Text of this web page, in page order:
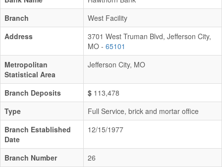
Branch
West Facility
Address
3701 West Truman Blvd, Jefferson City,
MO - 65101
Metropolitan
Statistical Area
Jefferson City, MO
Branch Deposits $ 113,478
Type
Full Service, brick and mortar office
Branch Established
Date
12/15/1977
Branch Number
26